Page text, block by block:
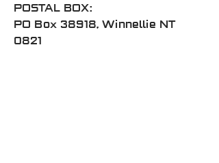
POSTAL BOX:
PO Box 38918, Winnellie NT
0821